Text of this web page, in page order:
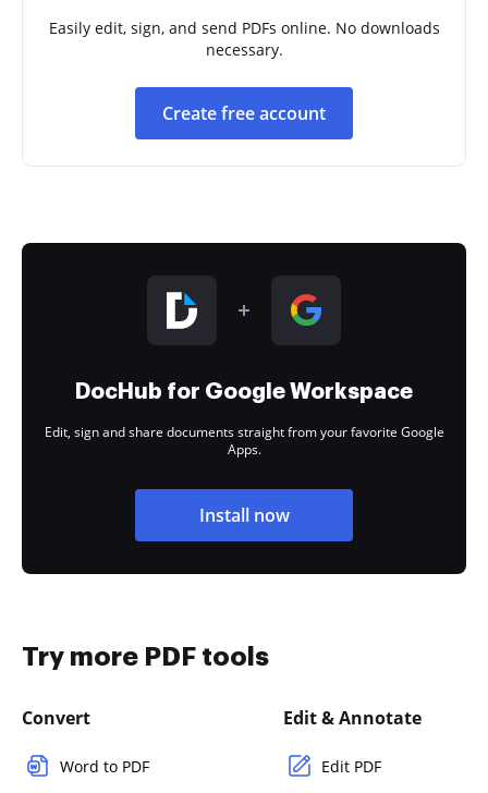
Easily edit, sign, and send PDFs online. No downloads
necessary.
Create free account
DocHub for Google Workspace
Edit, sign and share documents straight from your favorite Google
Apps.
Install now
Try more PDF tools
Convert
Word to PDF
Edit & Annotate
Edit PDF